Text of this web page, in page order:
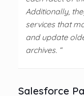
Additionally,
services that
and update
archives. “
Salesforce